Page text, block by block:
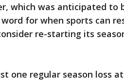
which was anticipated to
for when sports can
re-starting its
one regular season loss